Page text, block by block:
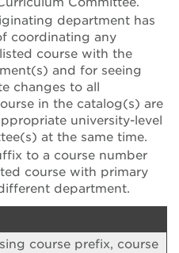
department has
coordinating any
course with the
and for seeing
changes to all
in the catalog(s) are
university-level
at the same time.
to a course number
course with primary
department.
course prefix, course